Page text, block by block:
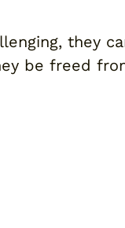
they
be freed